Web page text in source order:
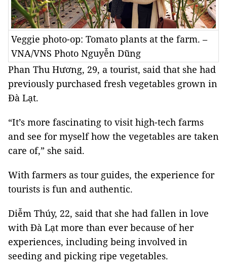
Veggie photo-op: Tomato plants at the farm. –
VNA/VNS Photo Nguyễn Dũng
Phan Thu Hương, 29, a tourist, said that she had
previously purchased fresh vegetables grown in
Đà Lạt.
“It’s more fascinating to visit high-tech farms
and see for myself how the vegetables are taken
care of,” she said.
With farmers as tour guides, the experience for
tourists is fun and authentic.
Diễm Thúy, 22, said that she had fallen in love
with Đà Lạt more than ever because of her
experiences, including being involved in
seeding and picking ripe vegetables.